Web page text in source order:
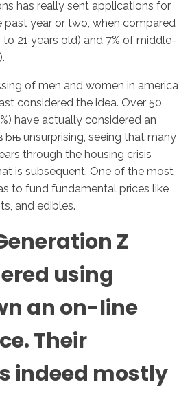
has really sent applications for
year or two, when compared
21 years old) and 7% of middle-
of men and women in america
considered the idea. Over 50
have actually considered an
unsurprising, seeing that many
through the housing crisis
is subsequent. One of the most
to fund fundamental prices like
and edibles.
Z
using
an on-line
Their
indeed mostly